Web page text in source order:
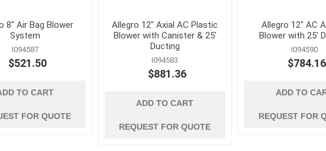
and Dust
Tool Storage
Wheelbarrows, Tilt Trucks
8" Air Bag Blower
System
I094587
$521.50
TO CART
FOR QUOTE
Allegro 12" Axial AC Plastic
Blower with Canister & 25'
Ducting
I094583
$881.36
ADD TO CART
REQUEST FOR QUOTE
Allegro 12" AC
Blower with 25'
I094590
$784.16
ADD TO
REQUEST FOR